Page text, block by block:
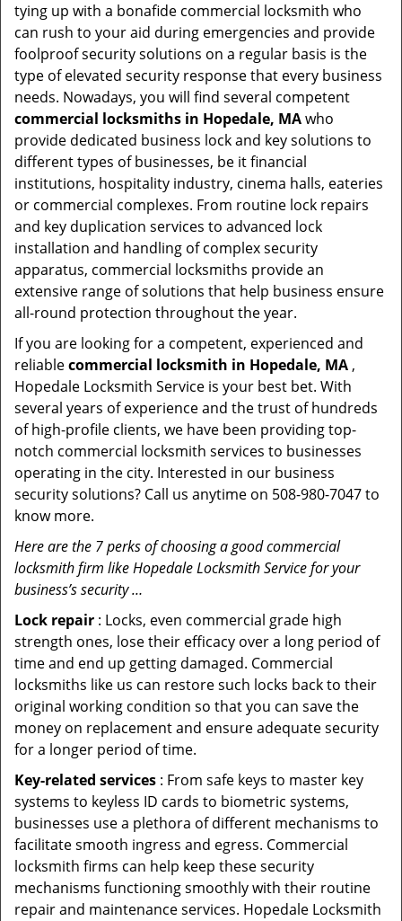
tying up with a bonafide commercial locksmith who
can rush to your aid during emergencies and provide
foolproof security solutions on a regular basis is the
type of elevated security response that every business
needs. Nowadays, you will find several competent
commercial locksmiths in Hopedale, MAwho
provide dedicated business lock and key solutions to
different types of businesses, be it financial
institutions, hospitality industry, cinema halls, eateries
or commercial complexes. From routine lock repairs
and key duplication services to advanced lock
installation and handling of complex security
apparatus, commercial locksmiths provide an
extensive range of solutions that help business ensure
all-round protection throughout the year.
If you are looking for a competent, experienced and
reliablecommercial locksmith in Hopedale, MA ,
Hopedale Locksmith Service is your best bet. With
several years of experience and the trust of hundreds
of high-profile clients, we have been providing top-
notch commercial locksmith services to businesses
operating in the city. Interested in our business
security solutions? Call us anytime on 508-980-7047 to
know more.
Here are the 7 perks of choosing a good commercial
locksmith firm like Hopedale Locksmith Service for your
business’s security …
Lock repair : Locks, even commercial grade high
strength ones, lose their efficacy over a long period of
time and end up getting damaged. Commercial
locksmiths like us can restore such locks back to their
original working condition so that you can save the
money on replacement and ensure adequate security
for a longer period of time.
Key-related services : From safe keys to master key
systems to keyless ID cards to biometric systems,
businesses use a plethora of different mechanisms to
facilitate smooth ingress and egress. Commercial
locksmith firms can help keep these security
mechanisms functioning smoothly with their routine
repair and maintenance services. Hopedale Locksmith